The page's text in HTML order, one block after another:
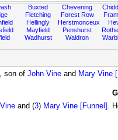
Buxted
Fletching
Hellingly
Mayfield
Wadhurst
Chevening
Forest Row
Herstmonceux
Penshurst
Waldron
, son of John Vine and Mary Vine
and (3) Mary Vine [Funnel] .